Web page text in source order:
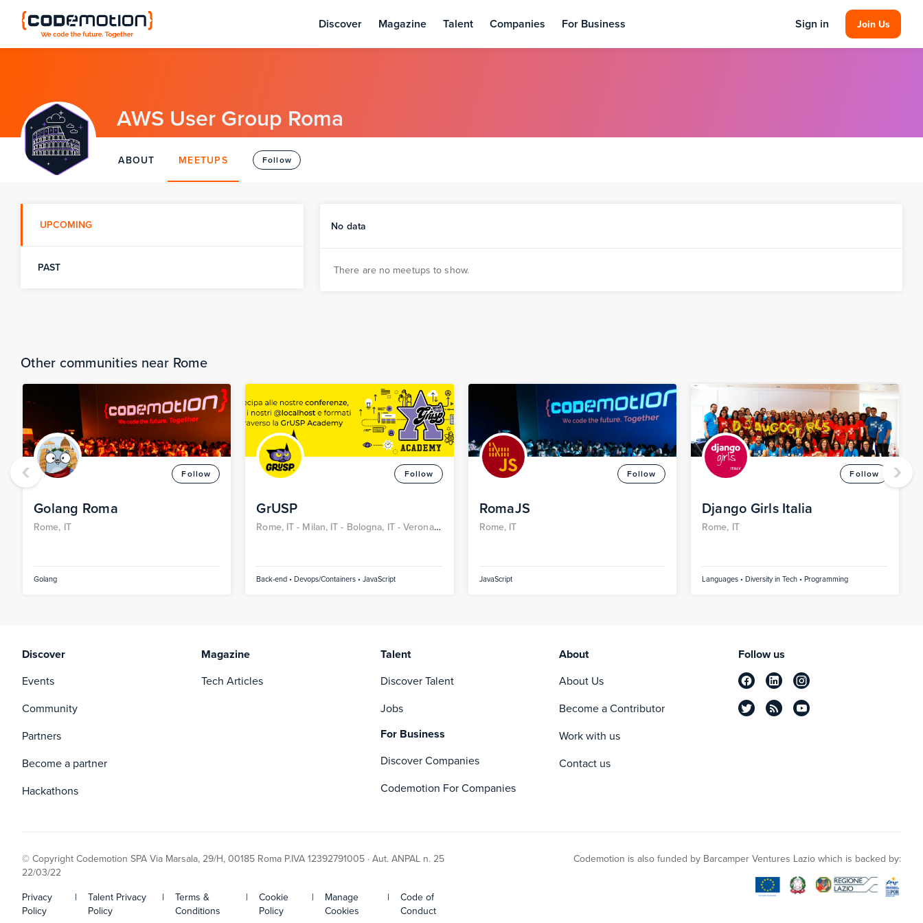
Discover Magazine Talent Companies For Business Sign in Join Us
AWS User Group Roma
ABOUT MEETUPS Follow
UPCOMING
PAST
No data
There are no meetups to show.
Other communities near Rome
Follow
Golang Roma
Rome, IT
Golang
Follow
GrUSP
Rome, IT - Milan, IT - Bologna, IT - Verona,
Back-end • Devops/Containers • JavaScript
Follow
RomaJS
Rome, IT
JavaScript
Follow
Django Girls Italia
Rome, IT
Languages • Diversity in Tech • Programming
‹ ›
Discover
Events
Community
Partners
Become a partner
Hackathons
Magazine
Tech Articles
Talent
Discover Talent
Jobs
For Business
Discover Companies
Codemotion For Companies
About
About Us
Become a Contributor
Work with us
Contact us
Follow us
© Copyright Codemotion SPA Via Marsala, 29/H, 00185 Roma P.IVA 12392791005 · Aut. ANPAL n. 25
22/03/22
Privacy
Policy
|
Talent Privacy
Policy
|
Terms &
Conditions
|
Cookie
Policy
|
Manage
Cookies
|
Code of
Conduct
Codemotion is also funded by Barcamper Ventures Lazio which is backed by: